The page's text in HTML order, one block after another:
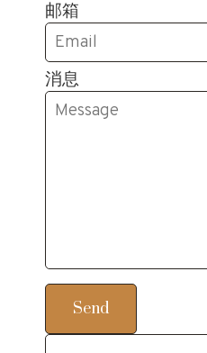
邮箱
消息
Send